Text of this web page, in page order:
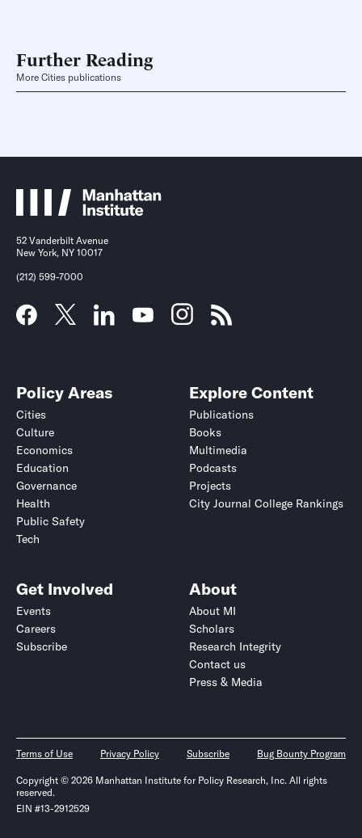
Further Reading
More Cities publications
52 Vanderbilt Avenue
New York, NY 10017
(212) 599-7000
Policy Areas
Cities
Culture
Economics
Education
Governance
Health
Public Safety
Tech
Explore Content
Publications
Books
Multimedia
Podcasts
Projects
City Journal College Rankings
Get Involved
Events
Careers
Subscribe
About
About MI
Scholars
Research Integrity
Contact us
Press & Media
Terms of Use Privacy Policy Subscribe Bug Bounty Program
Copyright © 2026 Manhattan Institute for Policy Research, Inc. All rights
reserved.
EIN #13-2912529